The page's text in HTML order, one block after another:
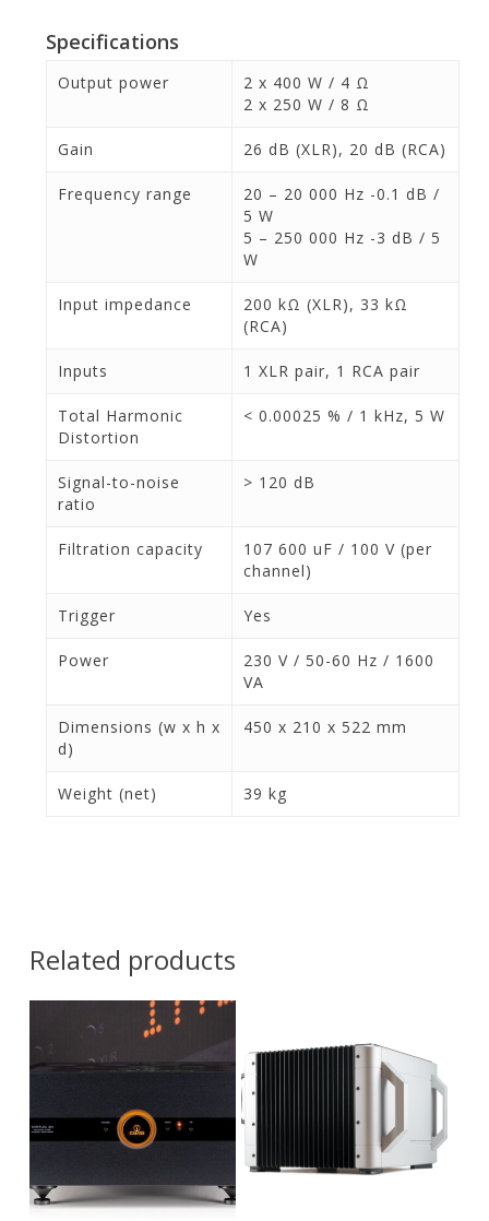
Specifications
Output power
2 x 400 W / 4 Ω
2 x 250 W / 8 Ω
Gain 26 dB (XLR), 20 dB (RCA)
Frequency range
20 – 20 000 Hz -0.1 dB /
5 W
5 – 250 000 Hz -3 dB / 5
W
Input impedance
200 kΩ (XLR), 33 kΩ
(RCA)
Inputs 1 XLR pair, 1 RCA pair
Total Harmonic
Distortion
< 0.00025 % / 1 kHz, 5 W
Signal-to-noise
ratio
> 120 dB
Filtration capacity
107 600 uF / 100 V (per
channel)
Trigger Yes
Power
230 V / 50-60 Hz / 1600
VA
Dimensions (w x h x
d)
450 x 210 x 522 mm
Weight (net) 39 kg
Related products
Contact Us for
Availability
Contact Us for
Pricing and
Availability